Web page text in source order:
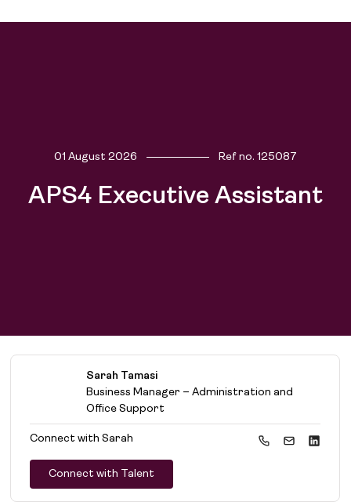
01 August 2026 Ref no. 125087
APS4 Executive Assistant
Sarah Tamasi
Business Manager – Administration and
Office Support
Connect withSarah
Connect with Talent